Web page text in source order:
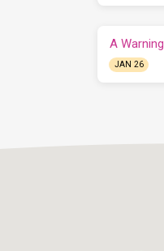
A Warning
JAN 26